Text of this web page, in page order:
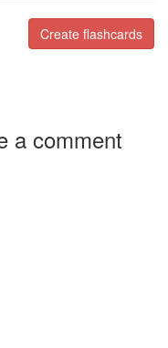
Create flashcards
a comment